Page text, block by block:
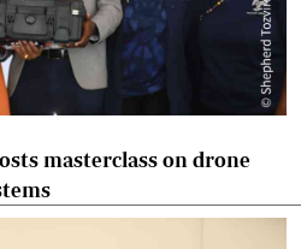
masterclass on drone